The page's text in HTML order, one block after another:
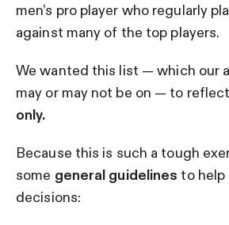
men’s pro player who regularly
against many of the top players.
We wanted this list — which our
may or may not be on — to reflect
only.
Because this is such a tough
some general guidelines to help
decisions: